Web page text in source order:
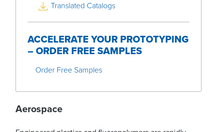
Translated Catalogs
ACCELERATE YOUR PROTOTYPING
– ORDER FREE SAMPLES
Order Free Samples
Aerospace